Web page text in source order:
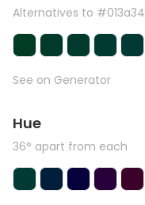
Alternatives to #013a34
See on Generator
Hue
36° apart from each